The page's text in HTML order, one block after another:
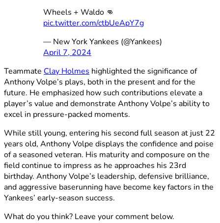
Wheels + Waldo 👊
pic.twitter.com/ctbUeApY7g
— New York Yankees (@Yankees)
April 7, 2024
Teammate Clay Holmes highlighted the significance of
Anthony Volpe’s plays, both in the present and for the
future. He emphasized how such contributions elevate a
player’s value and demonstrate Anthony Volpe’s ability to
excel in pressure-packed moments.
While still young, entering his second full season at just 22
years old, Anthony Volpe displays the confidence and poise
of a seasoned veteran. His maturity and composure on the
field continue to impress as he approaches his 23rd
birthday. Anthony Volpe’s leadership, defensive brilliance,
and aggressive baserunning have become key factors in the
Yankees’ early-season success.
What do you think? Leave your comment below.